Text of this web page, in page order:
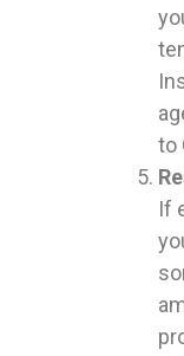
to
If